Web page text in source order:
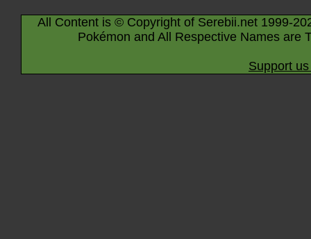
All Content is © Copyright of Serebii.net 1999-
Pokémon and All Respective Names are
Support